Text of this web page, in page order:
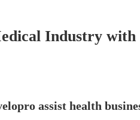
Industry
assist health